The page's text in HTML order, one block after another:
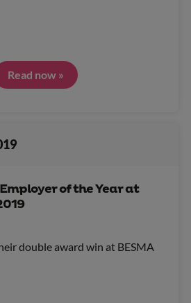
Read now »
of the Year at
double award win at BESMA